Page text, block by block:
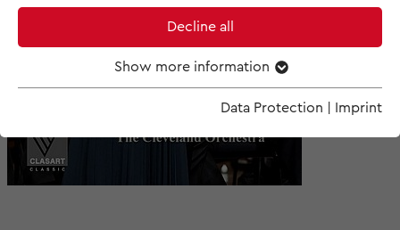
Decline all
Show more information
Data Protection Imprint
MET IM KINO
SCREENING ROOM